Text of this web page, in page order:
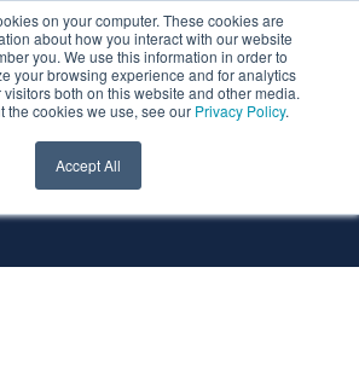
on your computer. These cookies are
about how you interact with our website
you. We use this information in order to
your browsing experience and for analytics
both on this website and other media.
the cookies we use, see our Privacy Policy.
Accept All
All Technologies